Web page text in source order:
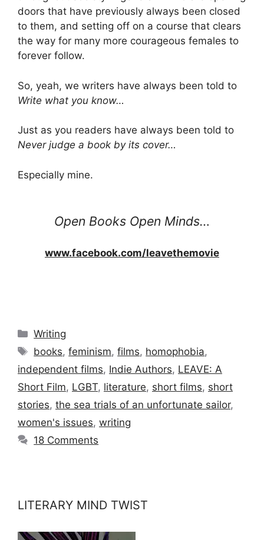
doors that have previously always been closed
to them, and setting off on a course that clears
the way for many more courageous females to
forever follow.
So, yeah, we writers have always been told to
Write what you know…
Just as you readers have always been told to
Never judge a book by its cover…
Especially mine.
Open Books Open Minds…
www.facebook.com/leavethemovie
Categories
Writing
Tags
books,feminism,films, homophobia,
independent films, Indie Authors, LEAVE: A
Short Film, LGBT, literature, short films, short
stories, the sea trials of an unfortunate sailor,
women's issues, writing
18 Comments
LITERARY MIND TWIST